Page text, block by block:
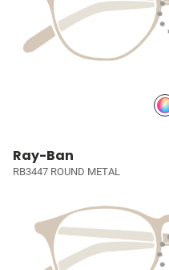
Ray-Ban
RB3447 ROUND METAL